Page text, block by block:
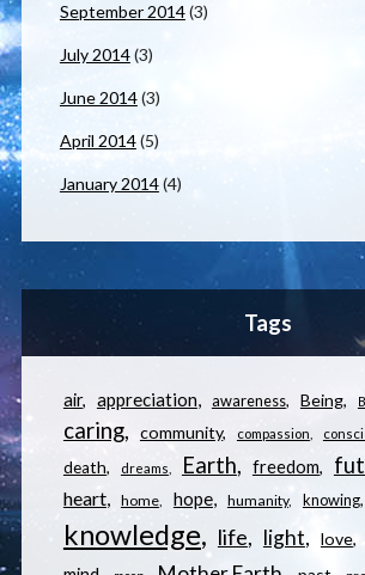
September 2014(3)
July 2014(3)
June 2014(3)
April 2014(5)
January 2014(4)
Tags
air appreciation awareness Being
caring community compassion
death dreams Earth freedom
heart home hope humanity knowing
knowledge life light love